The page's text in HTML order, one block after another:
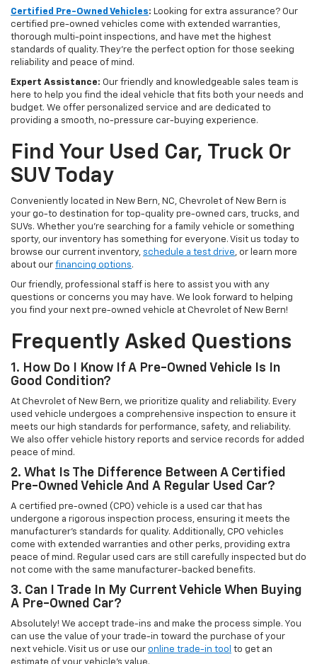
Certified Pre-Owned Vehicles: Looking for extra assurance? Our
certified pre-owned vehicles come with extended warranties,
thorough multi-point inspections, and have met the highest
standards of quality. They're the perfect option for those seeking
reliability and peace of mind.
Expert Assistance: Our friendly and knowledgeable sales team is
here to help you find the ideal vehicle that fits both your needs and
budget. We offer personalized service and are dedicated to
providing a smooth, no-pressure car-buying experience.
Find Your Used Car, Truck Or
SUV Today
Conveniently located in New Bern, NC, Chevrolet of New Bern is
your go-to destination for top-quality pre-owned cars, trucks, and
SUVs. Whether you're searching for a family vehicle or something
sporty, our inventory has something for everyone. Visit us today to
browse our current inventory, schedule a test drive, or learn more
about our financing options.
Our friendly, professional staff is here to assist you with any
questions or concerns you may have. We look forward to helping
you find your next pre-owned vehicle at Chevrolet of New Bern!
Frequently Asked Questions
1. How Do I Know If A Pre-Owned Vehicle Is In
Good Condition?
At Chevrolet of New Bern, we prioritize quality and reliability. Every
used vehicle undergoes a comprehensive inspection to ensure it
meets our high standards for performance, safety, and reliability.
We also offer vehicle history reports and service records for added
peace of mind.
2. What Is The Difference Between A Certified
Pre-Owned Vehicle And A Regular Used Car?
A certified pre-owned (CPO) vehicle is a used car that has
undergone a rigorous inspection process, ensuring it meets the
manufacturer’s standards for quality. Additionally, CPO vehicles
come with extended warranties and other perks, providing extra
peace of mind. Regular used cars are still carefully inspected but do
not come with the same manufacturer-backed benefits.
3. Can I Trade In My Current Vehicle When Buying
A Pre-Owned Car?
Absolutely! We accept trade-ins and make the process simple. You
can use the value of your trade-in toward the purchase of your
next vehicle. Visit us or use our online trade-in tool to get an